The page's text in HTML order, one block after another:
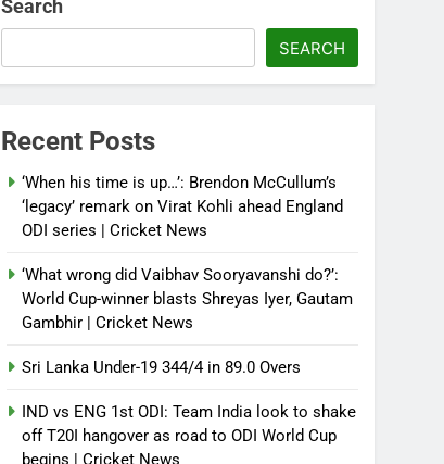
Search
SEARCH
Recent Posts
‘When his time is up…’: Brendon McCullum’s
‘legacy’ remark on Virat Kohli ahead England
ODI series | Cricket News
‘What wrong did Vaibhav Sooryavanshi do?’:
World Cup-winner blasts Shreyas Iyer, Gautam
Gambhir | Cricket News
Sri Lanka Under-19 344/4 in 89.0 Overs
IND vs ENG 1st ODI: Team India look to shake
off T20I hangover as road to ODI World Cup
begins | Cricket News